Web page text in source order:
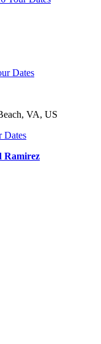
VA, US
Ramirez